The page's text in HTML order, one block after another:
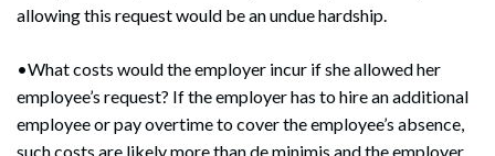
allowing this request would be an undue hardship.
•What costs would the employer incur if she allowed her
employee’s request? If the employer has to hire an additional
employee or pay overtime to cover the employee’s absence,
such costs are likely more than de minimis and the employer